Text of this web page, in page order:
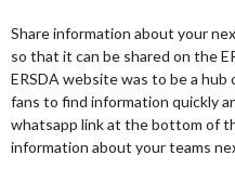
Share information about your
so that it can be shared on the
ERSDA website was to be a
fans to find information quickly
whatsapp link at the bottom of
information about your teams